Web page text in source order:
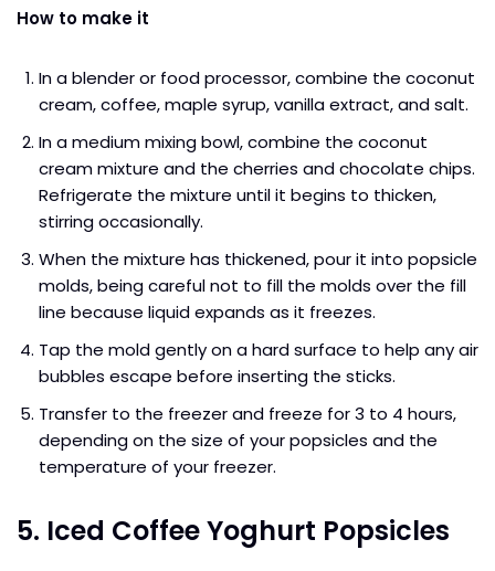
How to make it
In a blender or food processor, combine the coconut
cream, coffee, maple syrup, vanilla extract, and salt.
In a medium mixing bowl, combine the coconut
cream mixture and the cherries and chocolate chips.
Refrigerate the mixture until it begins to thicken,
stirring occasionally.
When the mixture has thickened, pour it into popsicle
molds, being careful not to fill the molds over the fill
line because liquid expands as it freezes.
Tap the mold gently on a hard surface to help any air
bubbles escape before inserting the sticks.
Transfer to the freezer and freeze for 3 to 4 hours,
depending on the size of your popsicles and the
temperature of your freezer.
5. Iced Coffee Yoghurt Popsicles